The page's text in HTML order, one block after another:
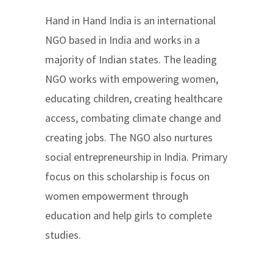
Hand in Hand India is an international
NGO based in India and works in a
majority of Indian states. The leading
NGO works with empowering women,
educating children, creating healthcare
access, combating climate change and
creating jobs. The NGO also nurtures
social entrepreneurship in India. Primary
focus on this scholarship is focus on
women empowerment through
education and help girls to complete
studies.